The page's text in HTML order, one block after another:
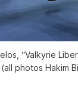
“Valkyrie
photos Hakim